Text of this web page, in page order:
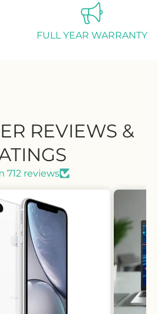
FULL YEAR WARRANTY
REVIEWS &
712 reviews